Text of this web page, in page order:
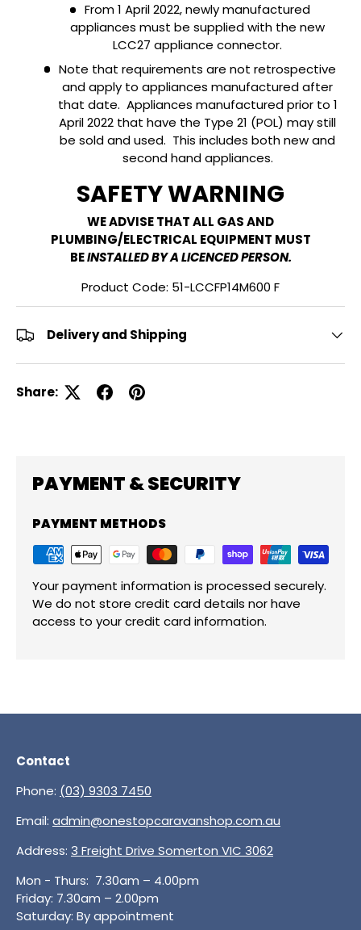
From 1 April 2022, newly manufactured
appliances must be supplied with the new
LCC27 appliance connector.
Note that requirements are not retrospective
and apply to appliances manufactured after
that date. Appliances manufactured prior to 1
April 2022 that have the Type 21 (POL) may still
be sold and used. This includes both new and
second hand appliances.
SAFETY WARNING
WE ADVISE THAT ALL GAS AND
PLUMBING/ELECTRICAL EQUIPMENT MUST
BEINSTALLED BY A LICENCED PERSON.
Product Code: 51-LCCFP14M600 F
Delivery and Shipping
Share:
PAYMENT & SECURITY
PAYMENT METHODS
Your payment information is processed securely.
We do not store credit card details nor have
access to your credit card information.
Contact
Phone: (03) 9303 7450
Email: admin@onestopcaravanshop.com.au
Address: 3 Freight Drive Somerton VIC 3062
Mon - Thurs: 7.30am – 4.00pm
Friday: 7.30am – 2.00pm
Saturday: By appointment